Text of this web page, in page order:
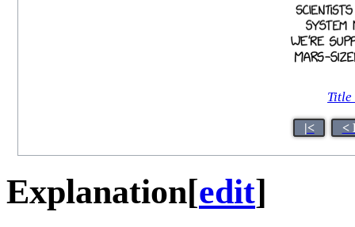
Title
|< <
Explanation[edit]